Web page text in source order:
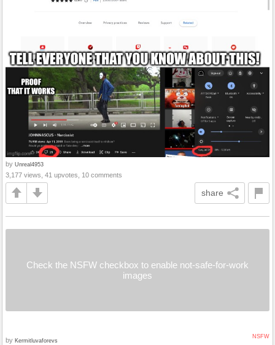
by Unreal4953
3,177 views, 41 upvotes, 10 comments
share
Check the NSFW checkbox to enable not-safe-for-work
images
NSFW
by Kermitluvaforevs